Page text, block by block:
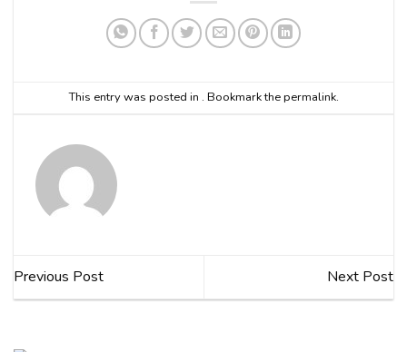
This entry was posted in . Bookmark thepermalink.
Previous Post Next Post